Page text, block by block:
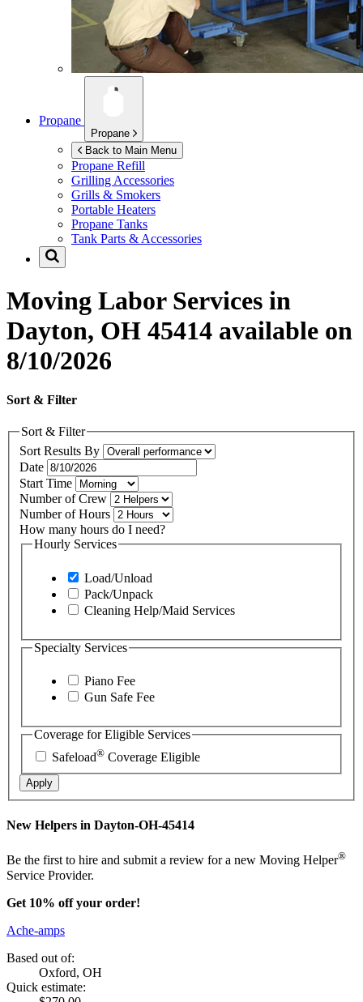
Propane
Propane
Back to Main Menu
Propane Refill
Grilling Accessories
Grills & Smokers
Portable Heaters
Propane Tanks
Tank Parts & Accessories
Moving Labor Services in
Dayton, OH 45414 available on
8/10/2026
Sort & Filter
Sort & Filter
Sort Results By
Date
Start Time
Number of Crew
Number of Hours
How many hours do I need?
Hourly Services
Load/Unload
Pack/Unpack
Cleaning Help/Maid Services
Specialty Services
Piano Fee
Gun Safe Fee
Coverage for Eligible Services
Safeload® Coverage Eligible
Apply
New Helpers in Dayton-OH-45414
Be the first to hire and submit a review for a new Moving Helper®
Service Provider.
Get 10% off your order!
Ache-amps
Based out of:
Oxford, OH
Quick estimate: